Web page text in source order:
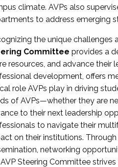
climate. AVPs also
to address emerging
the unique challenges
Committee provides a
resources, and advance their
development, offers
role AVPs play in driving
of AVPs—whether they are
to their next leadership
to navigate their
on their institutions.
networking
Steering Committee